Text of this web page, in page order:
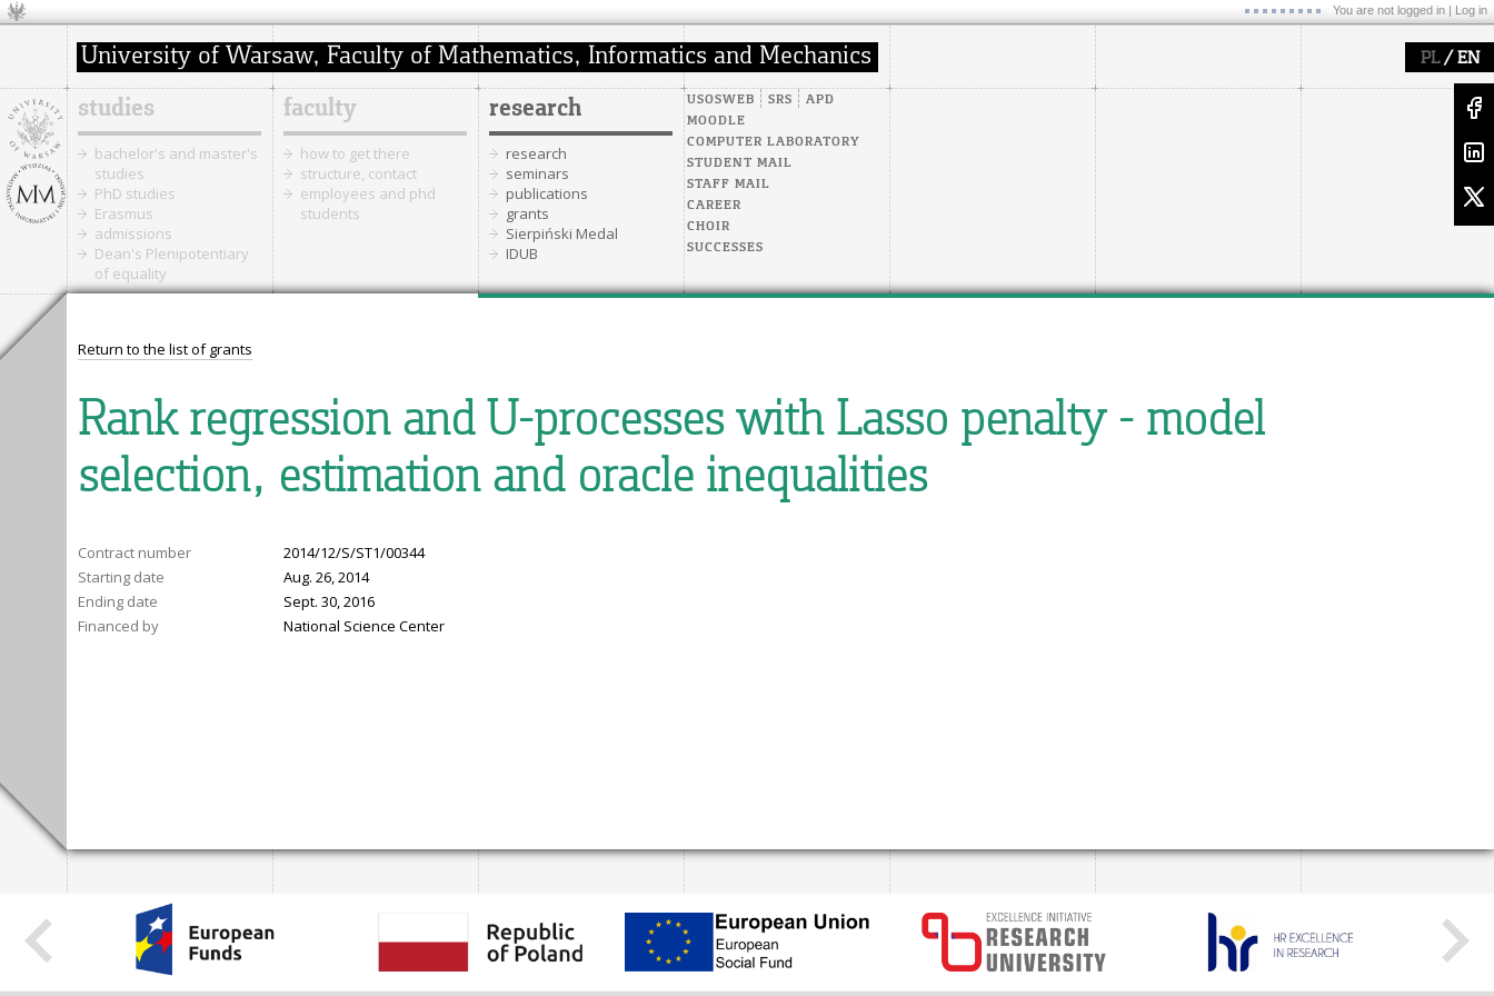
You are not logged in | Log in
PL/ EN
studies
bachelor's and master's
studies
PhD studies
Erasmus
admissions
Dean's Plenipotentiary
of equality
faculty
how to get there
structure, contact
employees and phd
students
research
research
seminars
publications
grants
Sierpiński Medal
IDUB
USOSWEB SRS
APD
MOODLE
COMPUTER LABORATORY
STUDENT MAIL
STAFF MAIL
CAREER
CHOIR
SUCCESSES
Return to the list of grants
Rank regression and U-processes with Lasso penalty - model
selection, estimation and oracle inequalities
Contract number
2014/12/S/ST1/00344
Starting date
Aug. 26, 2014
Ending date
Sept. 30, 2016
Financed by
National Science Center